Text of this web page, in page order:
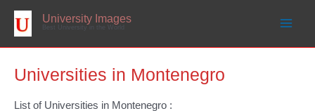
content
University Images
Best University in the World
Universities in Montenegro
List of Universities in Montenegro :